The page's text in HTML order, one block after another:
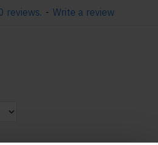
reviews. - Write a review